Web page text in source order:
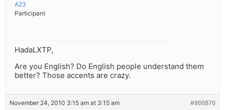
A23
Participant
HadaLXTP,
Are you English? Do English people understand them
better? Those accents are crazy.
November 24, 2010 3:15 am at 3:15 am #866876